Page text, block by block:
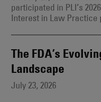
participated in PLI’s
Interest in Law Practice
The FDA’s
Landscape
July 23, 2026